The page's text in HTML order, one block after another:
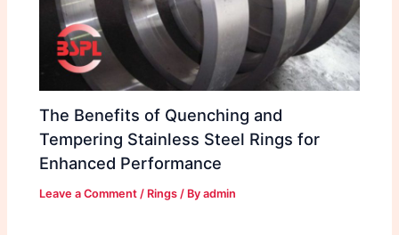
The Benefits of Quenching and
Tempering Stainless Steel Rings for
Enhanced Performance
Leave a Comment / Rings / Byadmin